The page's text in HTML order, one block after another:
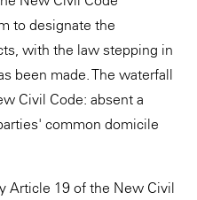
to designate the
with the law stepping in
been made. The waterfall
Civil Code: absent a
common domicile
Article 19 of the New Civil